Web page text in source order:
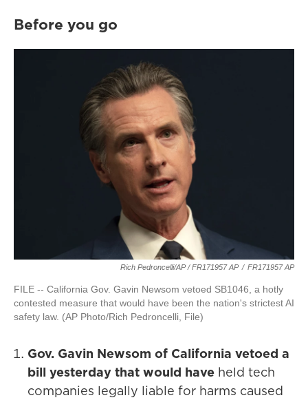
Before you go
Rich Pedroncelli/AP / FR171957 AP / FR171957 AP
FILE -- California Gov. Gavin Newsom vetoed SB1046, a hotly
contested measure that would have been the nation's strictest AI
safety law. (AP Photo/Rich Pedroncelli, File)
Gov. Gavin Newsom of California vetoed a
bill yesterday that would have held tech
companies legally liable for harms caused